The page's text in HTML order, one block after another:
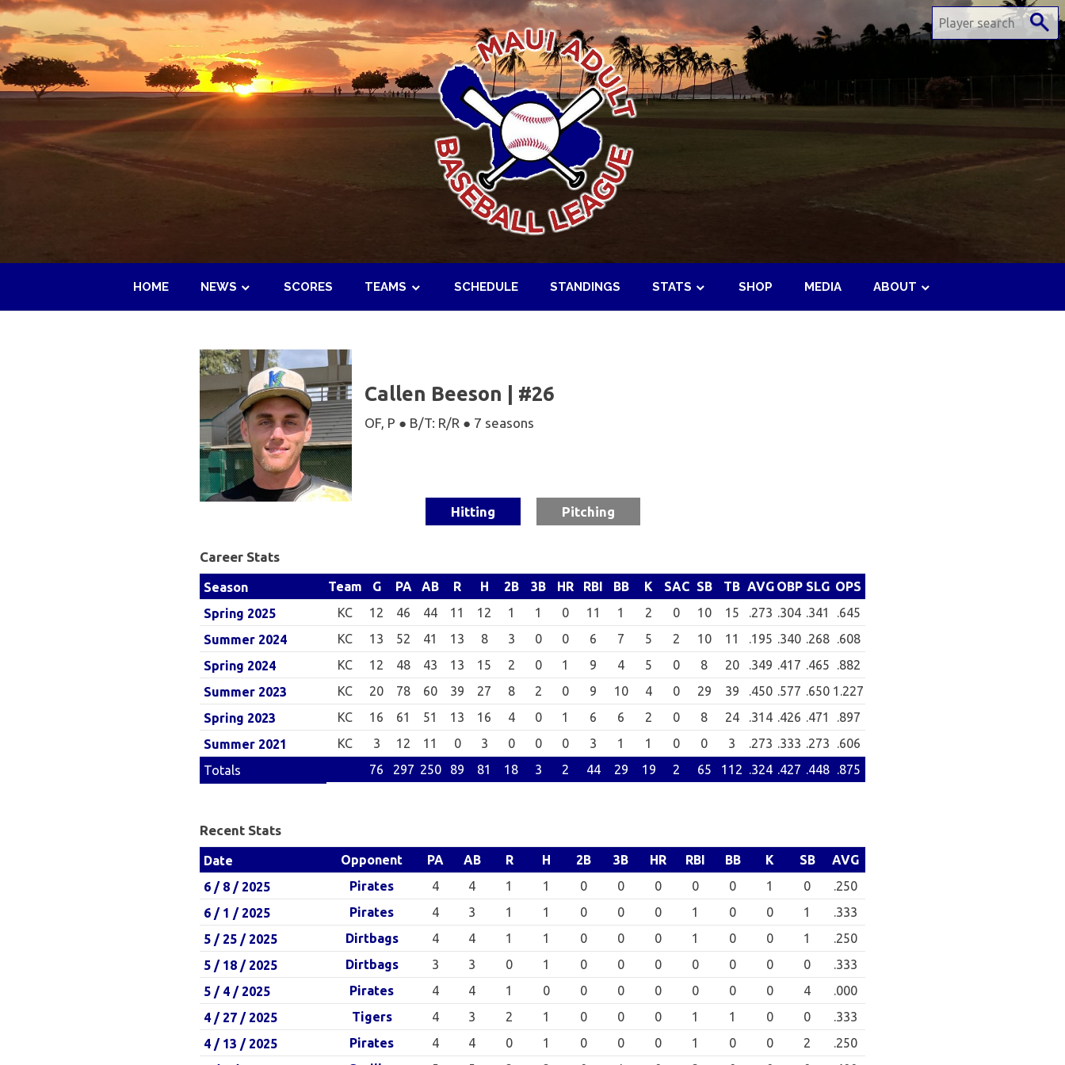
Skip
to
content
HOME NEWS SCORES TEAMS SCHEDULE STANDINGS STATS SHOP MEDIA ABOUT
Callen Beeson | #26
OF, P ● B/T: R/R ● 7 seasons
Hitting Pitching
Career Stats
Season Team G PA AB R H 2B 3B HR RBI BB K SAC SB TB AVG OBP SLG OPS
Spring 2025
KC 12 46 44 11 12 1 1 0 11 1 2 0 10 15 .273 .304 .341
.645
Summer 2024
KC 13 52 41 13 8 3 0 0 6 7 5 2 10 11 .195 .340 .268 .608
Spring 2024
KC 12 48 43 13 15 2 0 1 9 4 5 0 8 20 .349 .417 .465
.882
Summer 2023
KC 20 78 60 39 27 8 2 0 9 10 4 0 29 39 .450 .577 .650 1.227
Spring 2023
KC 16 61 51 13 16 4 0 1 6 6 2 0 8 24 .314 .426 .471
.897
Summer 2021
KC 3 12 11 0 3 0 0 0 3 1 1 0 0 3 .273 .333 .273
.606
Totals
76 297 250 89 81 18 3 2 44 29 19 2 65 112 .324 .427 .448 .875
Recent Stats
Date Opponent PA AB R H 2B 3B HR RBI BB K SB
AVG
6 / 8 / 2025
Pirates 4 4 1 1 0 0 0 0 0 1 0
.250
6 / 1 / 2025
Pirates 4 3 1 1 0 0 0 1 0 0 1
.333
5 / 25 / 2025
Dirtbags 4 4 1 1 0 0 0 1 0 0 1
.250
5 / 18 / 2025
Dirtbags 3 3 0 1 0 0 0 0 0 0 0
.333
5 / 4 / 2025
Pirates 4 4 1 0 0 0 0 0 0 0 4
.000
4 / 27 / 2025
Tigers 4 3 2 1 0 0 0 1 1 0 0
.333
4 / 13 / 2025
Pirates 4 4 0 1 0 0 0 1 0 0 2
.250